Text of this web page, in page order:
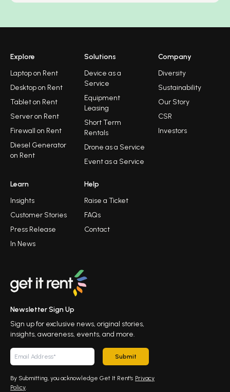
Explore
Laptop on Rent
Desktop on Rent
Tablet on Rent
Server on Rent
Firewall on Rent
Diesel Generator
on Rent
Solutions
Device as a
Service
Equipment
Leasing
Short Term
Rentals
Drone as a Service
Event as a Service
Company
Diversity
Sustainability
Our Story
CSR
Investors
Learn
Insights
Customer Stories
Press Release
In News
Help
Raise a Ticket
FAQs
Contact
Newsletter Sign Up
Sign up for exclusive news, original stories,
insights, awareness, events, and more.
Submit
By Submitting, you acknowledge Get It Rent's Privacy
Policy.